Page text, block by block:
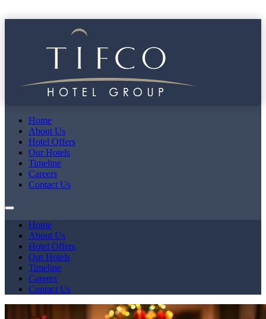
Home
About Us
Hotel Offers
Our Hotels
Timeline
Careers
Contact Us
Home
About Us
Hotel Offers
Our Hotels
Timeline
Careers
Contact Us